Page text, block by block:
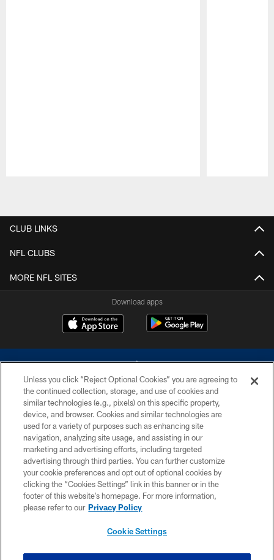
CLUB LINKS
NFL CLUBS
MORE NFL SITES
Download apps
©2026 Dallas Cowboys. All rights reserved. Do not duplicate in any form
without permission of the Dallas Cowboys. The Dallas Cowboys
Cheerleaders will not initiate contact with any person to request personal or
financial information.
PRIVACY POLICY
ACCESSIBILITY
SITE MAP
Unless you click “Reject Optional Cookies” you are agreeing to
the continued collection, storage, and use of cookies and
similar technologies (e.g., pixels) on this specific property,
device, and browser. Cookies and similar technologies are
used for a variety of purposes such as enhancing site
navigation, analyzing site usage, and assisting in our
marketing and advertising efforts, including targeted
advertising through third parties. You can further customize
your cookie preferences and opt out of optional cookies by
clicking the “Cookies Settings” link in this banner or in the
footer of this website’s homepage. For more information,
please refer to our Privacy Policy
Cookie Settings